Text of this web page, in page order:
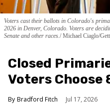
Voters cast their ballots in Colorado's
2026 in Denver, Colorado. Voters are
Senate and other races. Michael Ciaglo/
Closed
Voters Choose
Bradford Fitch Jul 17, 2026